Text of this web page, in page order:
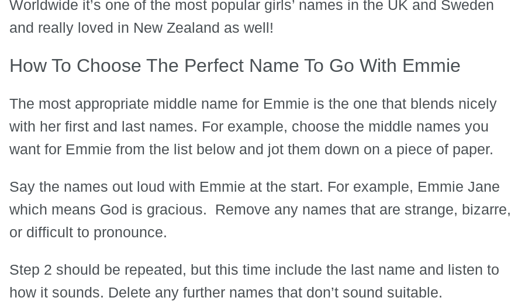
Worldwide it’s one of the most popular girls’ names in the UK and Sweden
and really loved in New Zealand as well!
How To Choose The Perfect Name To Go With Emmie
The most appropriate middle name for Emmie is the one that blends nicely
with her first and last names. For example, choose the middle names you
want for Emmie from the list below and jot them down on a piece of paper.
Say the names out loud with Emmie at the start. For example, Emmie Jane
which means God is gracious. Remove any names that are strange, bizarre,
or difficult to pronounce.
Step 2 should be repeated, but this time include the last name and listen to
how it sounds. Delete any further names that don’t sound suitable.